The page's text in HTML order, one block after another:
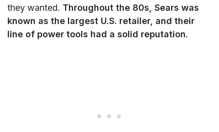
they wanted. Throughout the 80s, Sears was
known as the largest U.S. retailer, and their
line of power tools had a solid reputation.